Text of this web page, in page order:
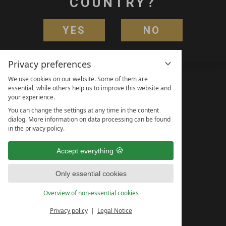
YES NO
Privacy preferences
We use cookies on our website. Some of them are
essential, while others help us to improve this website and
your experience.
You can change the settings at any time in the content
dialog. More information on data processing can be found
in the privacy policy.
Accept everything
Only essential cookies
Overview of non-essential cookies
Privacy policy Legal Notice